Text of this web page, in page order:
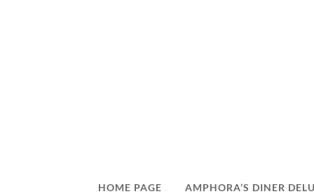
HOME PAGE AMPHORA’S DINER